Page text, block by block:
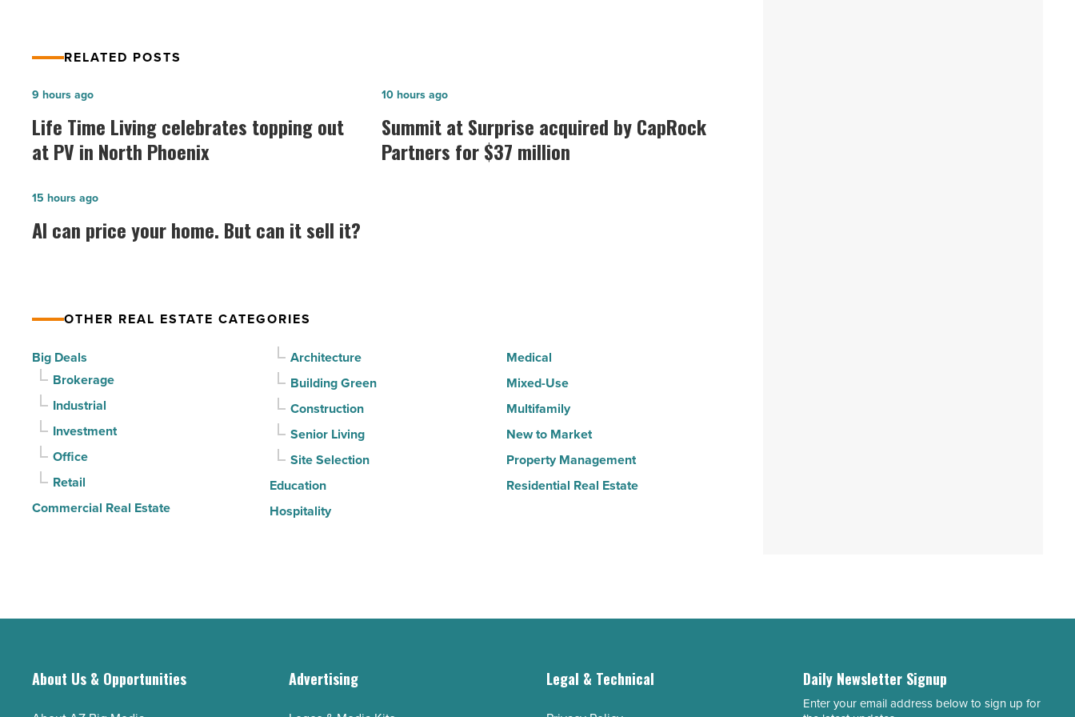
RELATED POSTS
Life
Time
Living
celebrates
out
at
Phoenix
Read
Article
Life Time Living celebrates topping out
at PV in North Phoenix
9 hours ago
Summit
at
Surprise
acquired
Summit at Surprise acquired by CapRock
Partners for $37 million
10 hours ago
AI
can
price
it
sell
it?
Read
Article
AI can price your home. But can it sell it?
15 hours ago
OTHER REAL ESTATE CATEGORIES
Big Deals
Brokerage
Industrial
Investment
Office
Retail
Commercial Real Estate
Architecture
Building Green
Construction
Senior Living
Site Selection
Education
Hospitality
Medical
Mixed-Use
Multifamily
New to Market
Property Management
Residential Real Estate
About Us & Opportunities Advertising Legal & Technical Daily Newsletter Signup
Email
Enter your email address below to sign up for